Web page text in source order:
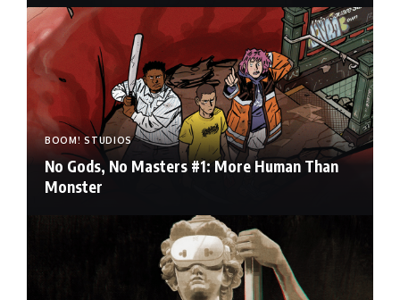
BOOM! STUDIOS
No Gods, No Masters #1: More Human Than
Monster